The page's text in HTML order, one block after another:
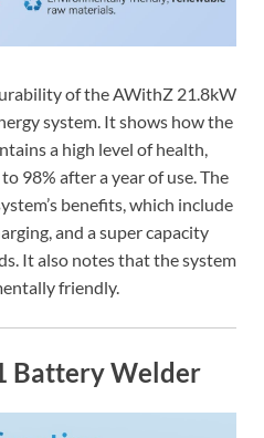
of the AWithZ 21.8kW
system. It shows how the
a high level of health,
98% after a year of use. The
benefits, which include
and a super capacity
It also notes that the system
friendly.
Battery Welder